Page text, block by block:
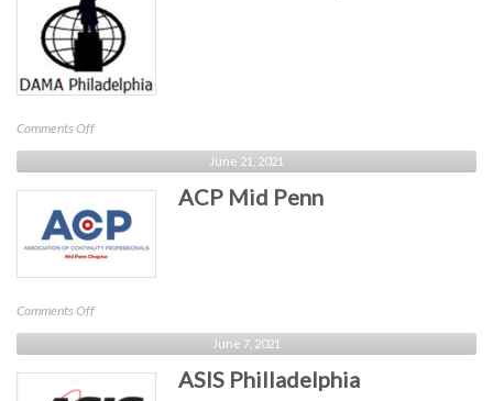
Comments Offon
DAMA
Philadelphia
June 21, 2021
ACP Mid Penn
Comments Offon
ACP
Mid
Penn
June 7, 2021
ASIS Philladelphia